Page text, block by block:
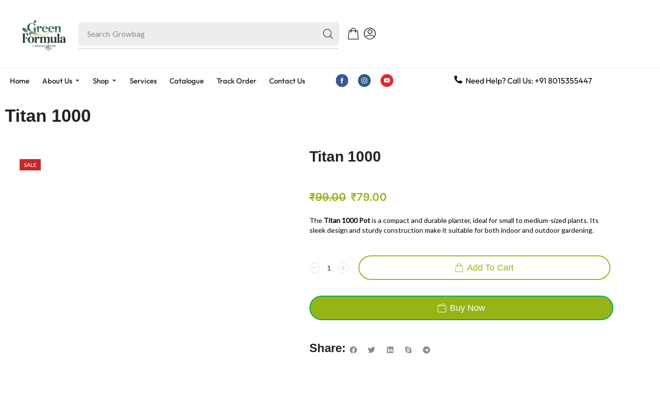
Search Fruit Plant
Home About Us Shop Services Catalogue Track Order Contact Us Need Help? Call Us: +91 8015355447
Titan 1000
SALE
Titan 1000
₹99.00 ₹79.00
The Titan 1000 Potis a compact and durable planter, ideal for small to medium-sized plants. Its
sleek design and sturdy construction make it suitable for both indoor and outdoor gardening.
Add To Cart
Buy Now
Share: